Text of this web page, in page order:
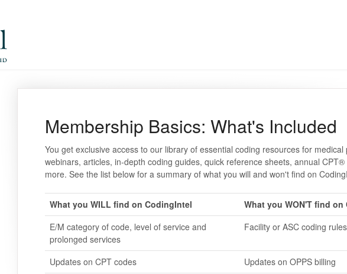
Membership Basics: What's Included
You get exclusive access to our library of essential coding resources for medical
webinars, articles, in-depth coding guides, quick reference sheets, annual
more. See the list below for a summary of what you will and won't find on
What you WILL find on CodingIntel
What you WON'T find
E/M category of code, level of service and
prolonged services
Facility or ASC coding rules
Updates on CPT codes
Updates on OPPS billing